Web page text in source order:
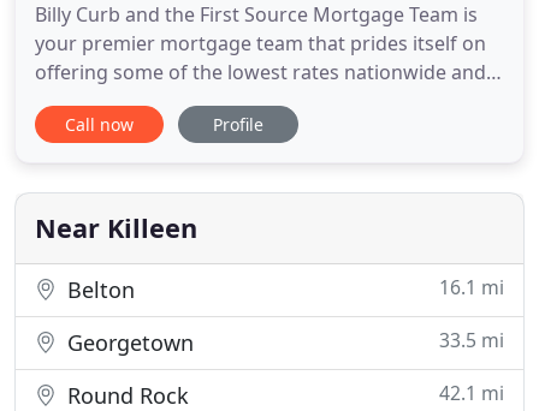
Billy Curb and the First Source Mortgage Team is
your premier mortgage team that prides itself on
offering some of the lowest rates nationwide and
make the loan process simple, straightforward and
fast for borrowers seeking a mortgage in the state
purchasing your dream home, refinancing an
outstanding
Call now Profile
Near Killeen
Belton 16.1 mi
Georgetown 33.5 mi
Round Rock 42.1 mi